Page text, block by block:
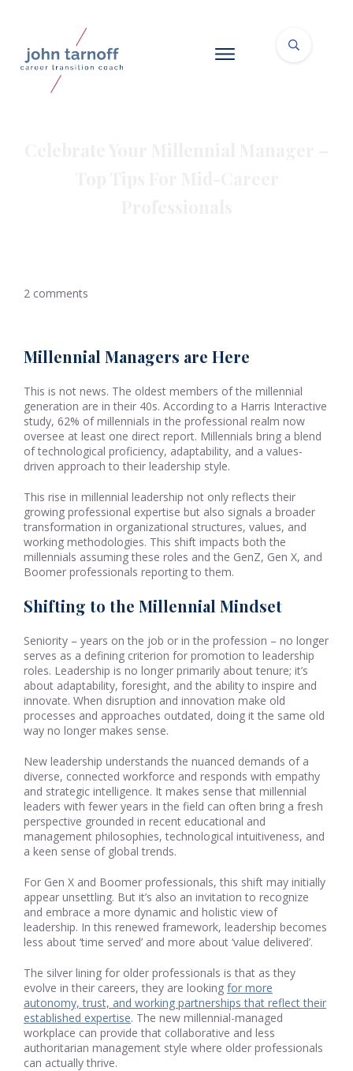
2 comments
Millennial Managers are Here
This is not news. The oldest members of the millennial
generation are in their 40s. According to a Harris Interactive
study, 62% of millennials in the professional realm now
oversee at least one direct report. Millennials bring a blend
of technological proficiency, adaptability, and a values-
driven approach to their leadership style.
This rise in millennial leadership not only reflects their
growing professional expertise but also signals a broader
transformation in organizational structures, values, and
working methodologies. This shift impacts both the
millennials assuming these roles and the GenZ, Gen X, and
Boomer professionals reporting to them.
Shifting to the Millennial Mindset
Seniority – years on the job or in the profession – no longer
serves as a defining criterion for promotion to leadership
roles. Leadership is no longer primarily about tenure; it’s
about adaptability, foresight, and the ability to inspire and
innovate. When disruption and innovation make old
processes and approaches outdated, doing it the same old
way no longer makes sense.
New leadership understands the nuanced demands of a
diverse, connected workforce and responds with empathy
and strategic intelligence. It makes sense that millennial
leaders with fewer years in the field can often bring a fresh
perspective grounded in recent educational and
management philosophies, technological intuitiveness, and
a keen sense of global trends.
For Gen X and Boomer professionals, this shift may initially
appear unsettling. But it’s also an invitation to recognize
and embrace a more dynamic and holistic view of
leadership. In this renewed framework, leadership becomes
less about ‘time served’ and more about ‘value delivered’.
The silver lining for older professionals is that as they
evolve in their careers, they are looking for more
autonomy, trust, and working partnerships that reflect their
established expertise. The new millennial-managed
workplace can provide that collaborative and less
authoritarian management style where older professionals
can actually thrive.